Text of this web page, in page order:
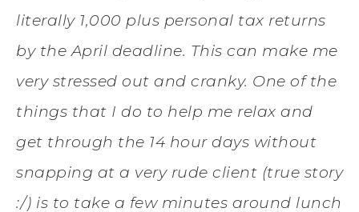
literally 1,000 plus personal tax returns
by the April deadline. This can make me
very stressed out and cranky. One of the
things that I do to help me relax and
get through the 14 hour days without
snapping at a very rude client (true story
:/) is to take a few minutes around lunch